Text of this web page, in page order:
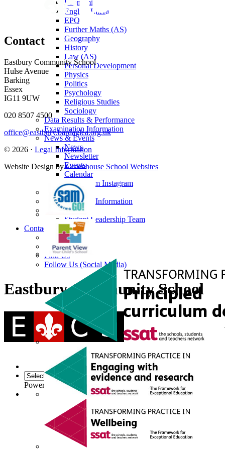
Economics
English Literature
EPQ
Further Maths (AS)
Geography
History
Law (AS)
Personal Development
Physics
Politics
Psychology
Religious Studies
Sociology
Data Results & Performance
Examination Information
News & Events
News
Newsletter
Events
Calendar
Sixth Form Instagram
Photo Gallery
Useful Links & Information
Student Union
Student Leadership Team
Contact
Contact Us
Facility Hire
Find Us
Follow Us (Social Media)
Eastbury Community School
Powered by Translate
Contact
Eastbury Community School
Hulse Avenue
Barking
Essex
IG11 9UW
020 8507 4500
office@eastbury.bardaglea.org.uk
© 2026 · Legal Information
Website Design byGreenhouse School Websites